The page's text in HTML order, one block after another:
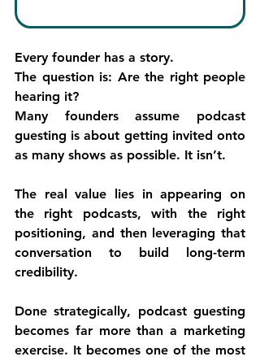
Every founder has a story.
The question is: Are the right people
hearing it?
Many founders assume podcast
guesting is about getting invited onto
as many shows as possible. It isn’t.
The real value lies in appearing on
the right podcasts, with the right
positioning, and then leveraging that
conversation to build long-term
credibility.
Done strategically, podcast guesting
becomes far more than a marketing
exercise. It becomes one of the most